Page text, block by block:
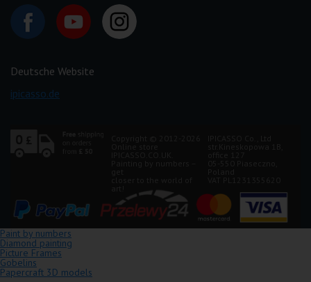
Deutsche Website
ipicasso.de
Paint by numbers
Diamond painting
Picture Frames
Gobelins
Papercraft 3D models